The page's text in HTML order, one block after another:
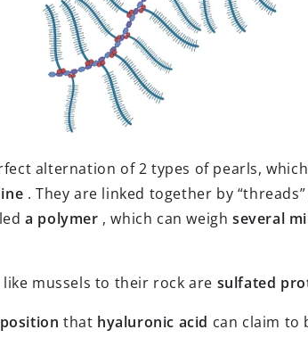
alternation of 2 types of pearls,
. They are linked together by
a polymer , which can weighseveral
like mussels to their rock are sulfated
that hyaluronic acid can claim to